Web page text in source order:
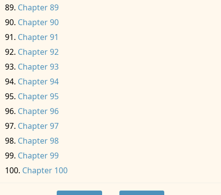
Chapter 89
Chapter 90
Chapter 91
Chapter 92
Chapter 93
Chapter 94
Chapter 95
Chapter 96
Chapter 97
Chapter 98
Chapter 99
Chapter 100